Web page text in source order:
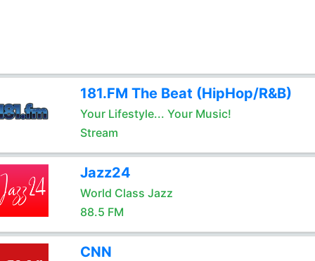
181.FM The Beat (HipHop/R&B)
Your Lifestyle... Your Music!
Stream
Jazz24
World Class Jazz
88.5 FM
CNN